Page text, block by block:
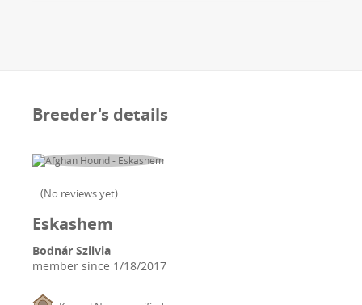
Breeder's details
(No reviews yet)
Eskashem
Bodnár Szilvia
member since 1/18/2017